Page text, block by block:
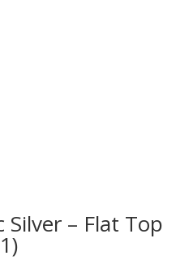
Silver – Flat Top